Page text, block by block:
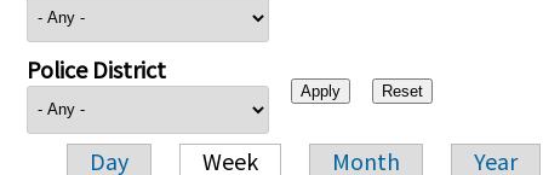
Police District
Day Week Month Year